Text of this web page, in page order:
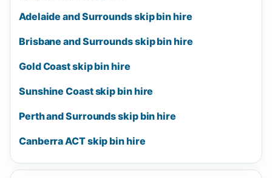
Adelaide and Surrounds skip bin hire
Brisbane and Surrounds skip bin hire
Gold Coast skip bin hire
Sunshine Coast skip bin hire
Perth and Surrounds skip bin hire
Canberra ACT skip bin hire